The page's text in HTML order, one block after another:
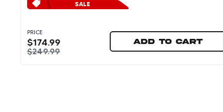
SALE
PRICE
$174.99
$249.99
Add to cart